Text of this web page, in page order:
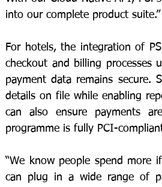
into our complete product suite.”
For hotels, the integration of
checkout and billing processes
payment data remains secure.
details on file while enabling
can also ensure payments
programme is fully PCI-
“We know people spend more
can plug in a wide range of